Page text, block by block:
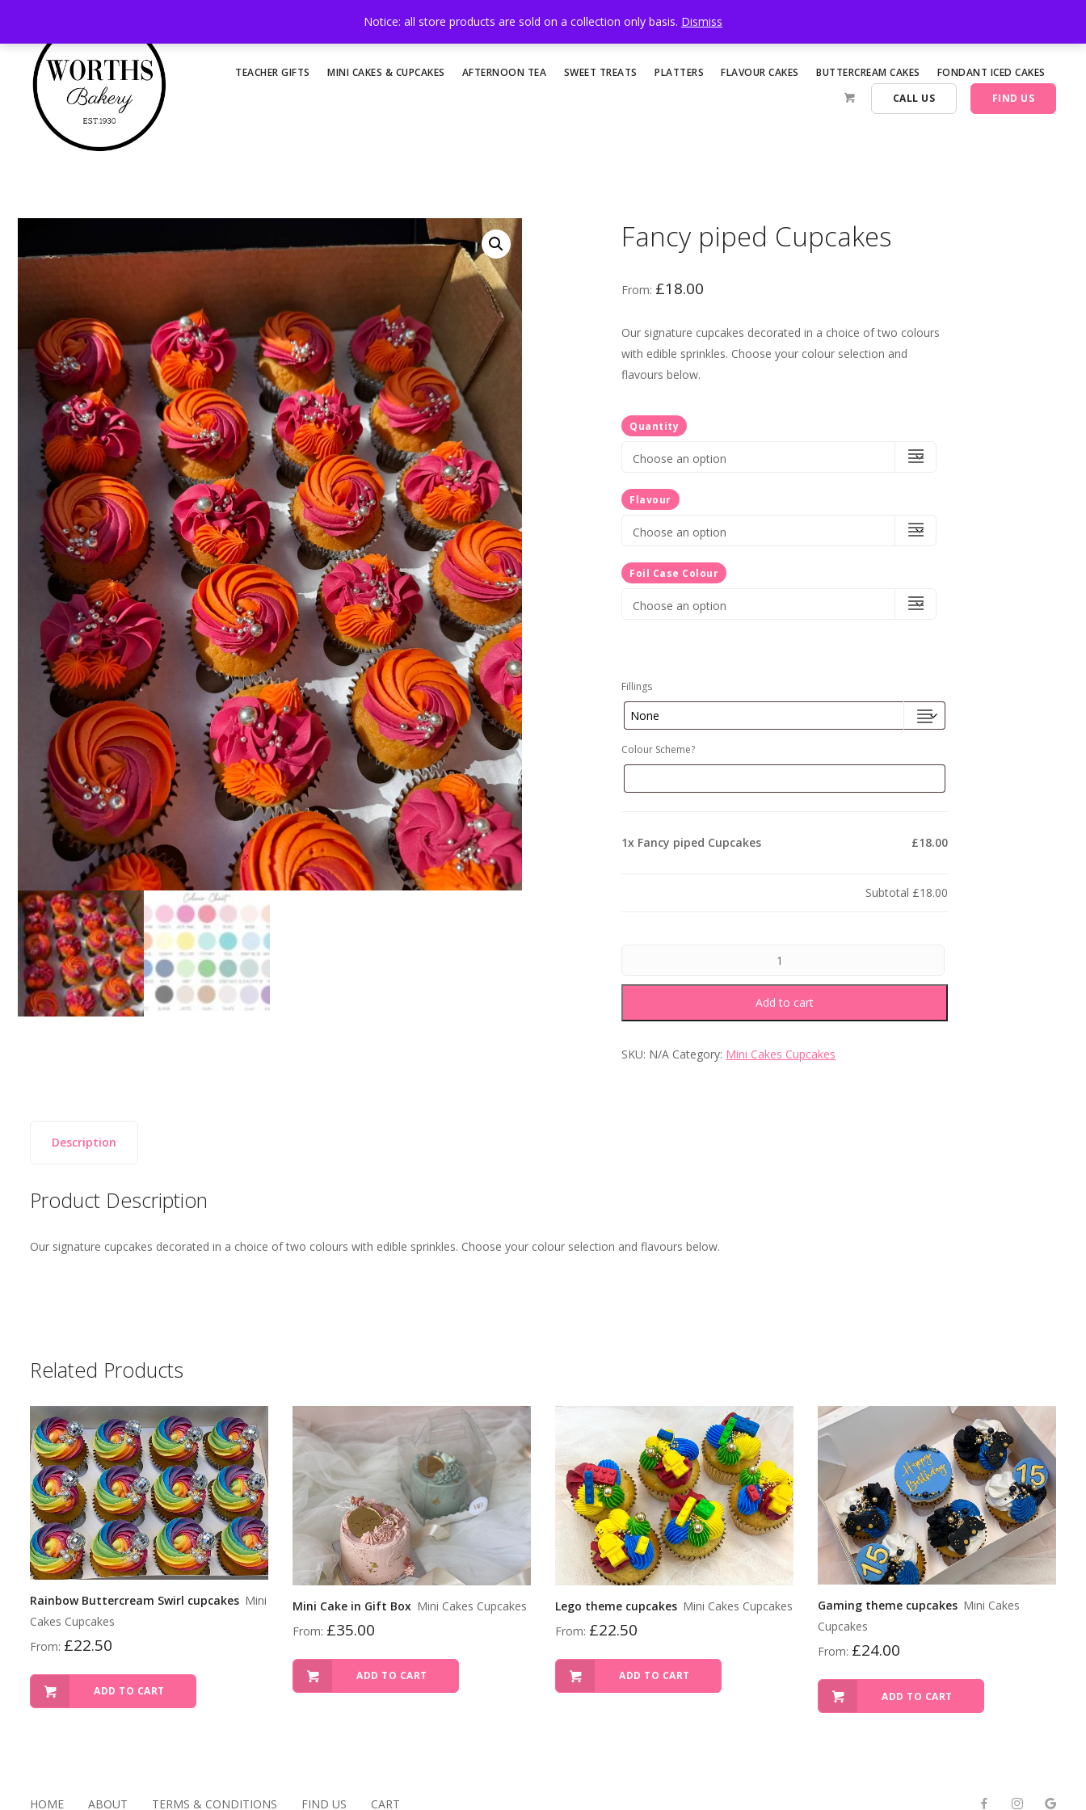
TEACHER GIFTS MINI CAKES & CUPCAKES AFTERNOON TEA SWEET TREATS PLATTERS FLAVOUR CAKES BUTTERCREAM CAKES
FONDANT ICED CAKES
CALL US
FIND US
Fancy piped Cupcakes
From: £18.00
Our signature cupcakes decorated in a choice of two colours
with edible sprinkles. Choose your colour selection and
flavours below.
Quantity
Flavour
Foil Case Colour
Fillings
Colour Scheme?
1x Fancy piped Cupcakes £18.00
Subtotal £18.00
Add to cart
SKU: N/A Category: Mini Cakes Cupcakes
Description
Product Description
Our signature cupcakes decorated in a choice of two colours with edible sprinkles. Choose your colour selection and flavours below.
Related Products
Rainbow Buttercream Swirl cupcakes Mini
Cakes Cupcakes
From: £22.50
ADD TO CART
Mini Cake in Gift Box Mini Cakes Cupcakes
From: £35.00
ADD TO CART
Lego theme cupcakes Mini Cakes Cupcakes
From: £22.50
ADD TO CART
Gaming theme cupcakes Mini Cakes
Cupcakes
From: £24.00
ADD TO CART
HOME ABOUT TERMS & CONDITIONS FIND US CART
Notice: all store products are sold on a collection only basis. Dismiss